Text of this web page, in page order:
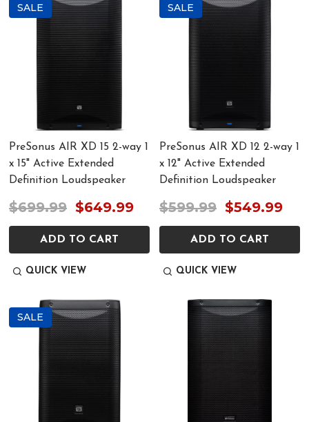
SALE
PreSonus AIR XD 15 2-way 1
x 15" Active Extended
Definition Loudspeaker
$699.99 $649.99
ADD TO CART
QUICK VIEW
SALE
PreSonus AIR XD 12 2-way 1
x 12" Active Extended
Definition Loudspeaker
$599.99 $549.99
ADD TO CART
QUICK VIEW
SALE